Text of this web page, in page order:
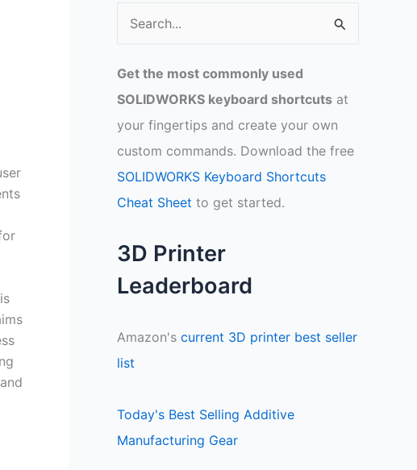
e
a
r
f
o
:
Get the most commonly used
SOLIDWORKS keyboard shortcuts at
your fingertips and create your own
custom commands. Download the free
SOLIDWORKS Keyboard Shortcuts
Cheat Sheet to get started.
3D Printer
Leaderboard
Amazon's current 3D printer best seller
list
Today's Best Selling Additive
Manufacturing Gear